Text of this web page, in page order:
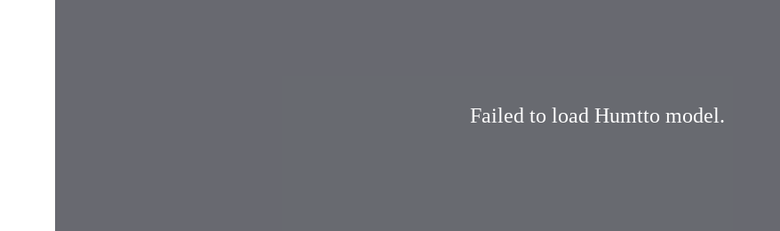
Failed to load Humtto model.